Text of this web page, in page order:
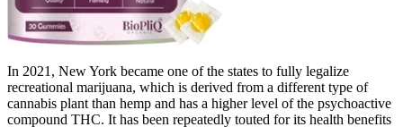
In 2021, New York became one of the states to fully legalize
recreational marijuana, which is derived from a different type of
cannabis plant than hemp and has a higher level of the psychoactive
compound THC. It has been repeatedly touted for its health benefits